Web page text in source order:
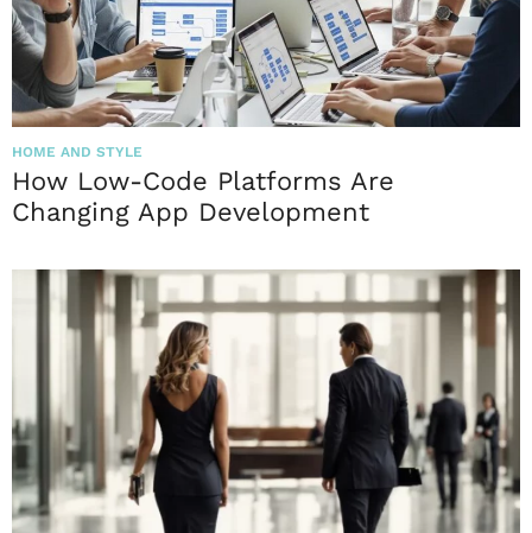
HOME AND STYLE
How Low-Code Platforms Are
Changing App Development